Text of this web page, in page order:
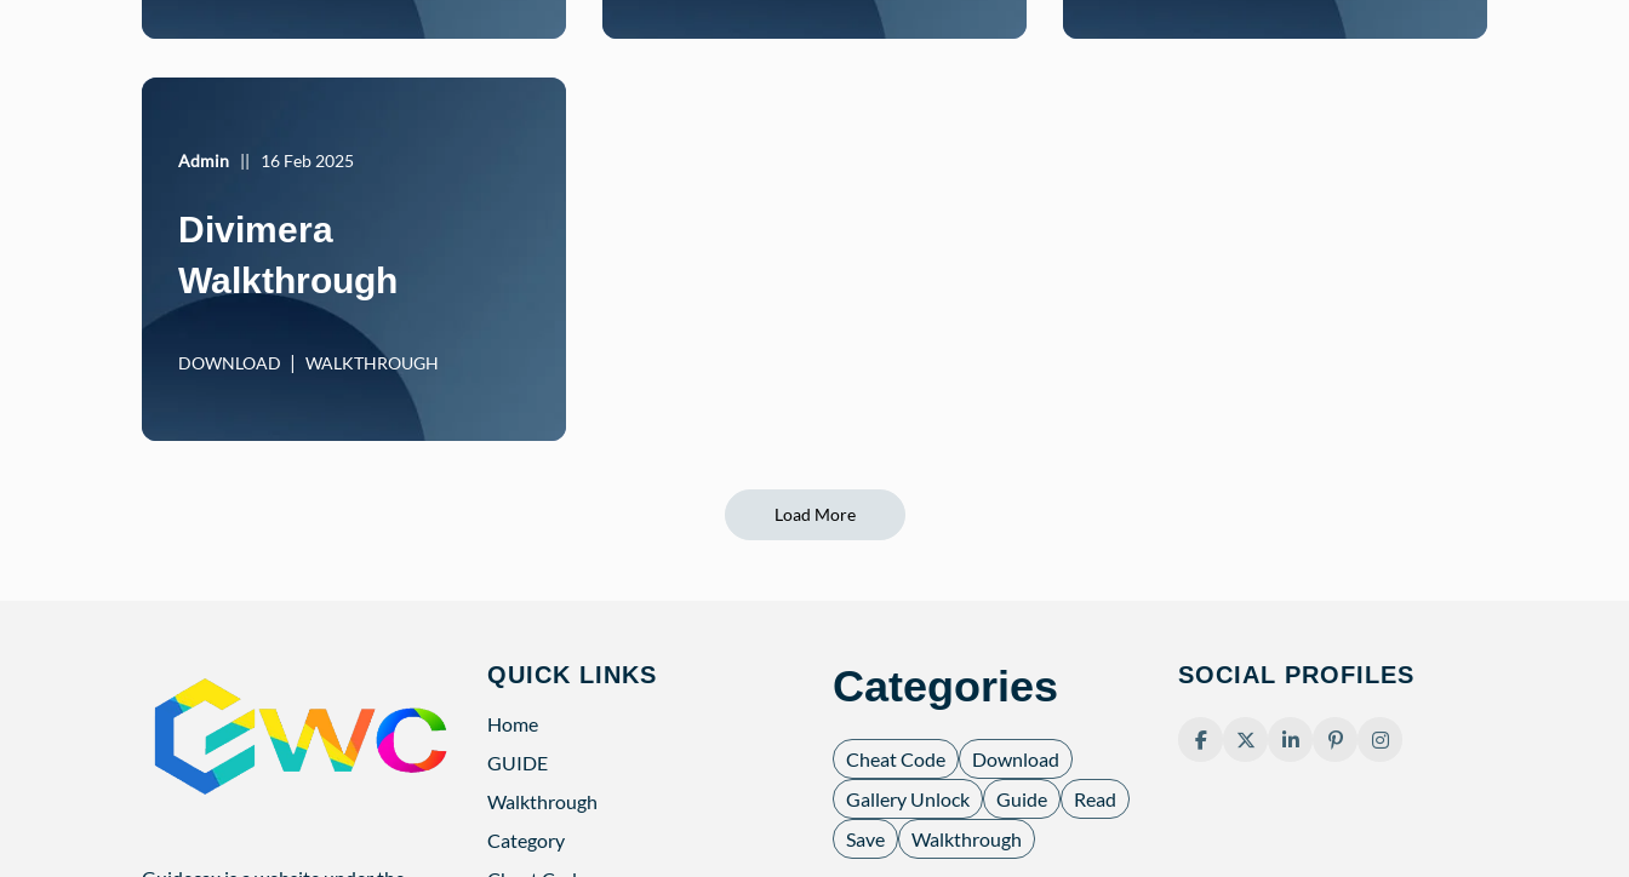
Admin || 16 Feb 2025
Divimera
Walkthrough
DOWNLOAD WALKTHROUGH
Load More
QUICK LINKS
Home
GUIDE
Walkthrough
Category
Categories
Cheat Code
Download
Gallery Unlock
Guide
Read
Save
Walkthrough
SOCIAL PROFILES